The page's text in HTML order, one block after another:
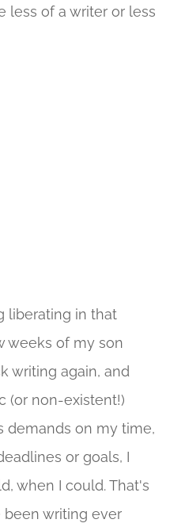
less of a writer or less
liberating in that
weeks of my son
writing again, and
(or non-existent!)
demands on my time,
or goals, I
when I could. That's
writing ever